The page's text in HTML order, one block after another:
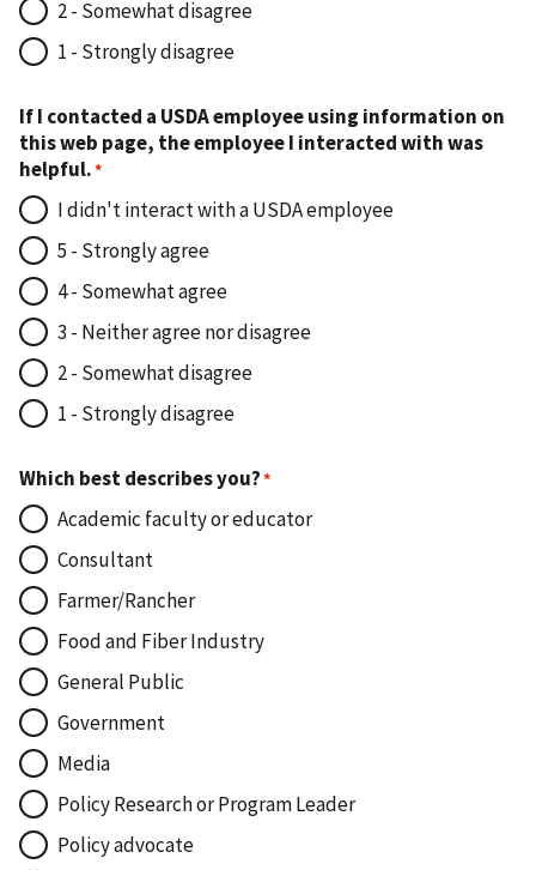
2 - Somewhat disagree
1 - Strongly disagree
If I contacted a USDA employee using information on
this web page, the employee I interacted with was
helpful.
I didn't interact with a USDA employee
5 - Strongly agree
4 - Somewhat agree
3 - Neither agree nor disagree
2 - Somewhat disagree
1 - Strongly disagree
Which best describes you?
Academic faculty or educator
Consultant
Farmer/Rancher
Food and Fiber Industry
General Public
Government
Media
Policy Research or Program Leader
Policy advocate